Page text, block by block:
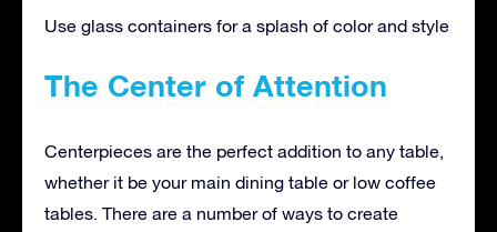
Use glass containers for a splash of color and style
The Center of Attention
Centerpieces are the perfect addition to any table,
whether it be your main dining table or low coffee
tables. There are a number of ways to create